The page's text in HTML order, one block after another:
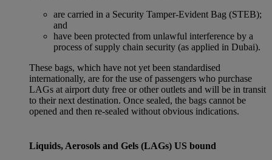
are carried in a Security Tamper-Evident Bag (STEB);
and
have been protected from unlawful interference by a
process of supply chain security (as applied in Dubai).
These bags, which have not yet been standardised
internationally, are for the use of passengers who purchase
LAGs at airport duty free or other outlets and will be in transit
to their next destination. Once sealed, the bags cannot be
opened and then re-sealed without obvious indications.
Liquids, Aerosols and Gels (LAGs) US bound